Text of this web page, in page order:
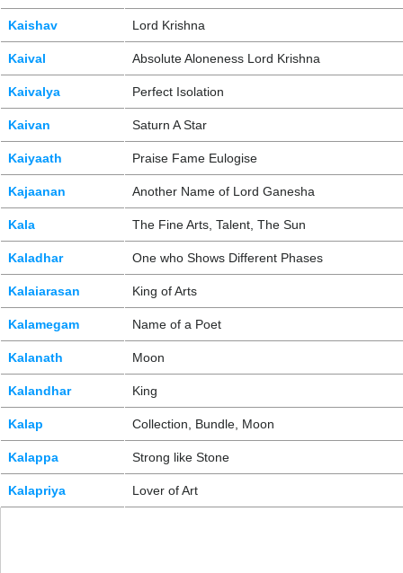
Kaishav Lord Krishna
Kaival Absolute Aloneness Lord Krishna
Kaivalya Perfect Isolation
Kaivan Saturn A Star
Kaiyaath Praise Fame Eulogise
Kajaanan Another Name of Lord Ganesha
Kala The Fine Arts, Talent, The Sun
Kaladhar One who Shows Different Phases
Kalaiarasan King of Arts
Kalamegam Name of a Poet
Kalanath Moon
Kalandhar King
Kalap Collection, Bundle, Moon
Kalappa Strong like Stone
Kalapriya Lover of Art